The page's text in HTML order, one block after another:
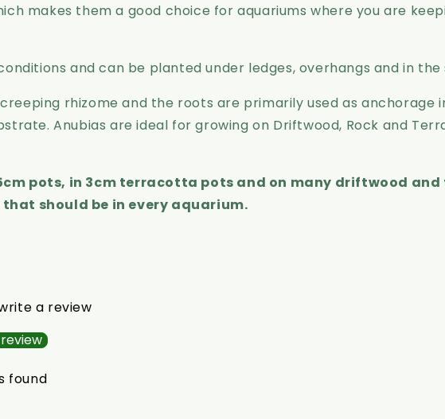
makes them a good choice for aquariums where you are
and can be planted under ledges, overhangs and in
rhizome and the roots are primarily used as anchorage
Anubias are ideal for growing on Driftwood, Rock and
pots, in 3cm terracotta pots and on many driftwood
should be in every aquarium.
a review
found